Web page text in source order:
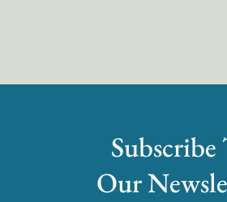
Subscribe
Our